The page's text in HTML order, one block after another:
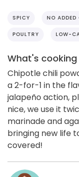
SPICY NO ADDED
POULTRY LOW-
What's cooking
Chipotle chili
a 2-for-1 in the
jalapeño action,
nice, we use it
marinade and
bringing new life
covered!